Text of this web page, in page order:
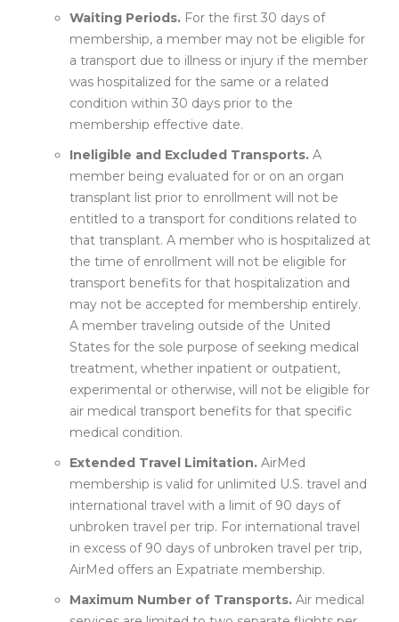
Waiting Periods. For the first 30 days of
membership, a member may not be eligible for
a transport due to illness or injury if the member
was hospitalized for the same or a related
condition within 30 days prior to the
membership effective date.
Ineligible and Excluded Transports. A
member being evaluated for or on an organ
transplant list prior to enrollment will not be
entitled to a transport for conditions related to
that transplant. A member who is hospitalized at
the time of enrollment will not be eligible for
transport benefits for that hospitalization and
may not be accepted for membership entirely.
A member traveling outside of the United
States for the sole purpose of seeking medical
treatment, whether inpatient or outpatient,
experimental or otherwise, will not be eligible for
air medical transport benefits for that specific
medical condition.
Extended Travel Limitation. AirMed
membership is valid for unlimited U.S. travel and
international travel with a limit of 90 days of
unbroken travel per trip. For international travel
in excess of 90 days of unbroken travel per trip,
AirMed offers an Expatriate membership.
Maximum Number of Transports. Air medical